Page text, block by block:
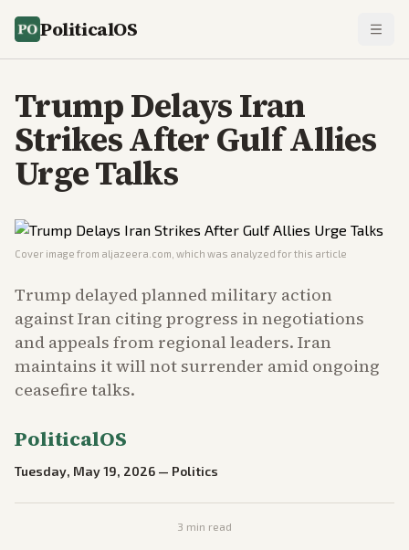
PoliticalOS
Trump Delays Iran
Strikes After Gulf Allies
Urge Talks
Cover image from aljazeera.com , which was analyzed for this article
Trump delayed planned military action
against Iran citing progress in negotiations
and appeals from regional leaders. Iran
maintains it will not surrender amid ongoing
ceasefire talks.
PoliticalOS
Tuesday, May 19, 2026 — Politics
3 min read